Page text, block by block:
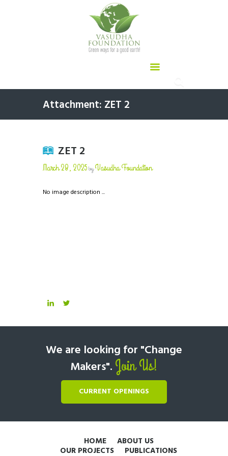
Attachment: ZET 2
ZET 2
March 28, 2025byVasudha Foundation
No image description ...
We are looking for "Change
Makers". Join Us!
CURRENT OPENINGS
HOME ABOUT US
OUR PROJECTS PUBLICATIONS